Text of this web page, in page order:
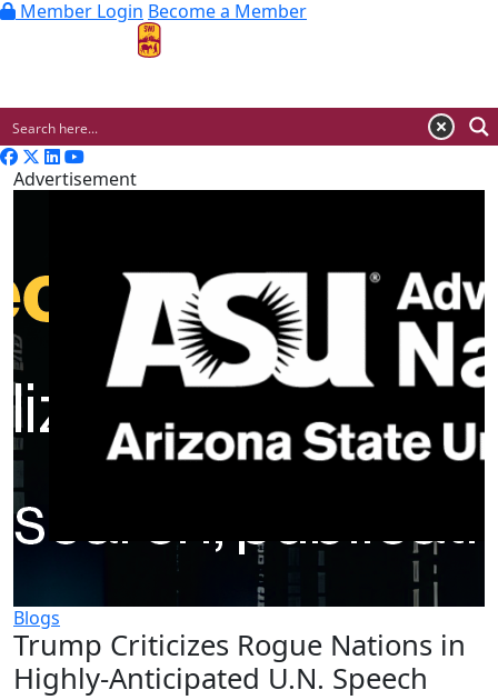
Member Login Become a Member
Advertisement
Blogs
Trump Criticizes Rogue Nations in
Highly-Anticipated U.N. Speech